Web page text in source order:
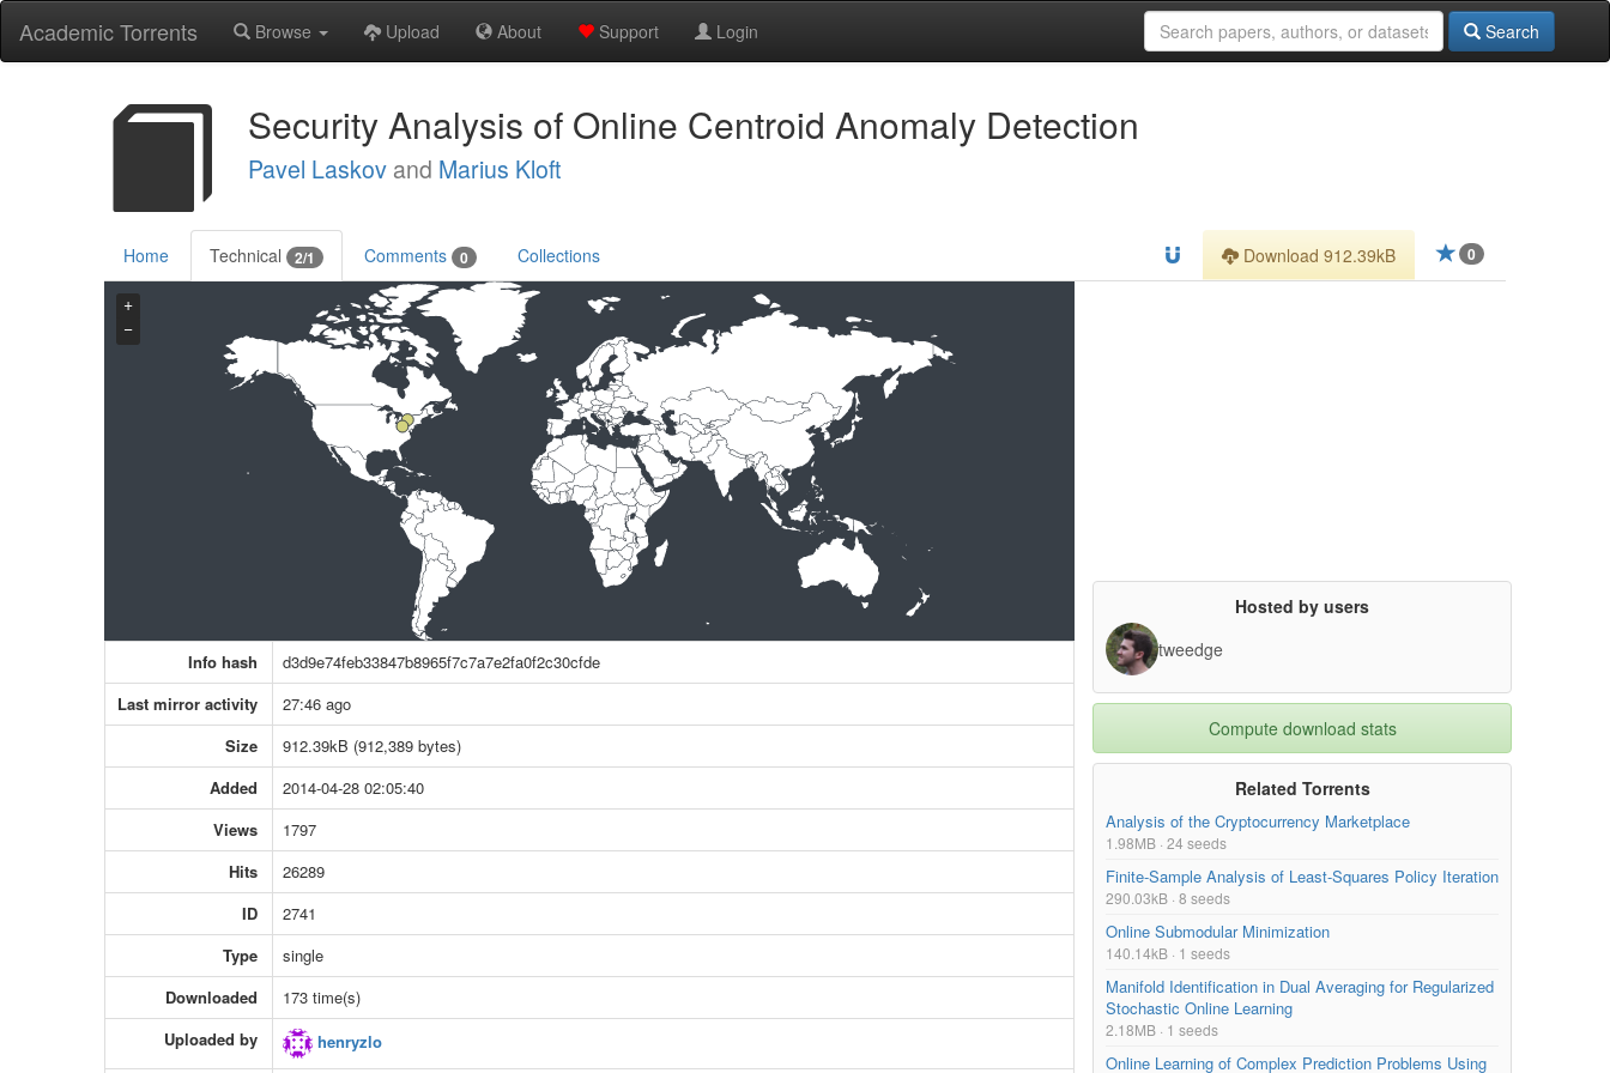
Academic Torrents Browse Upload About Support Login Search
Security Analysis of Online Centroid Anomaly Detection
Pavel Laskov and Marius Kloft
Home Technical 2/1 Comments 0 Collections 0
Download 912.39kB
+
−
Info hash
d3d9e74feb33847b8965f7c7a7e2fa0f2c30cfde
Last mirror activity
27:46 ago
Size
912.39kB (912,389 bytes)
Added
2014-04-28 02:05:40
Views
1797
Hits
26289
ID
2741
Type
single
Downloaded
173 time(s)
Uploaded by
henryzlo
Hosted by users
tweedge
Compute download stats
Related Torrents
Analysis of the Cryptocurrency Marketplace
1.98MB · 24 seeds
Finite-Sample Analysis of Least-Squares Policy Iteration
290.03kB · 8 seeds
Online Submodular Minimization
140.14kB · 1 seeds
Manifold Identification in Dual Averaging for Regularized
Stochastic Online Learning
2.18MB · 1 seeds
Online Learning of Complex Prediction Problems Using